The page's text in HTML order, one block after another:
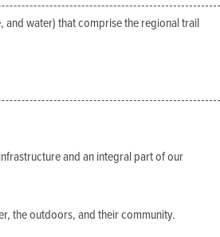
and water) that comprise the regional trail
and an integral part of our
the outdoors, and their community.